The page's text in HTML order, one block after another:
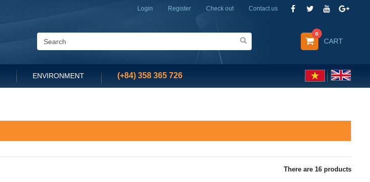
Contact us
Check out
Register
Login
CART
0
ENVIRONMENT (+84) 358 365 726
There are 16 products